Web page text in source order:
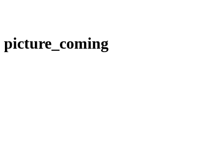
picture_coming